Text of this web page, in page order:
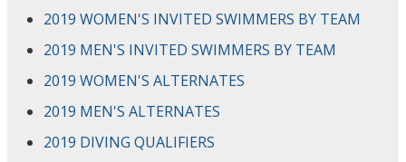
2019 WOMEN'S INVITED SWIMMERS BY TEAM
2019 MEN'S INVITED SWIMMERS BY TEAM
2019 WOMEN'S ALTERNATES
2019 MEN'S ALTERNATES
2019 DIVING QUALIFIERS